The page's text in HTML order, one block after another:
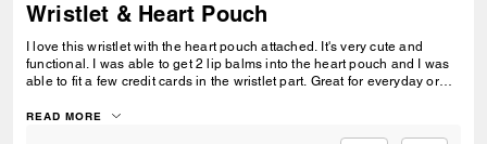
Wristlet & Heart Pouch
I love this wristlet with the heart pouch attached. It's very cute and
functional. I was able to get 2 lip balms into the heart pouch and I was
able to fit a few credit cards in the wristlet part. Great for everyday or
READ MORE